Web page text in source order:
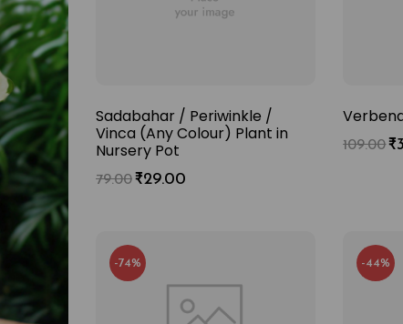
Sadabahar / Periwinkle /
Vinca (Any Colour) Plant in
Nursery Pot
79.00₹29.00
109.00₹
-74% -44%